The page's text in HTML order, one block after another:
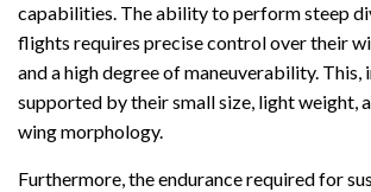
capabilities. The ability to perform steep
flights requires precise control over their
and a high degree of maneuverability. This,
supported by their small size, light weight,
wing morphology.
Furthermore, the endurance required for